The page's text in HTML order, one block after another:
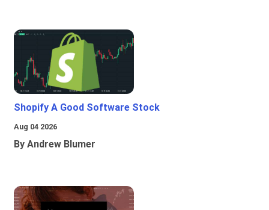
Shopify A Good Software Stock
Aug 04 2026
By Andrew Blumer